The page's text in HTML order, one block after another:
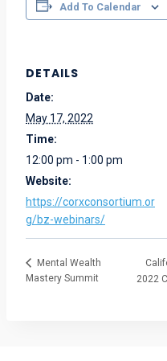
Add To Calendar
DETAILS
Date:
May 17, 2022
Time:
12:00 pm - 1:00 pm
Website:
https://corxconsortium.or
g/bz-webinars/
Mental Wealth
Mastery Summit
2022